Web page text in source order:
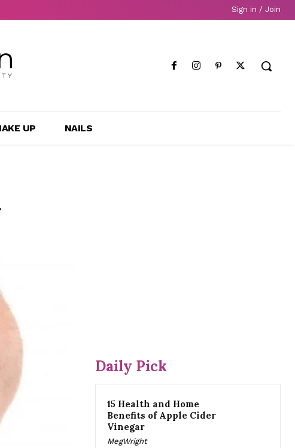
Sign in / Join
UP NAILS
Daily Pick
15 Health and Home
Benefits of Apple Cider
Vinegar
MegWright